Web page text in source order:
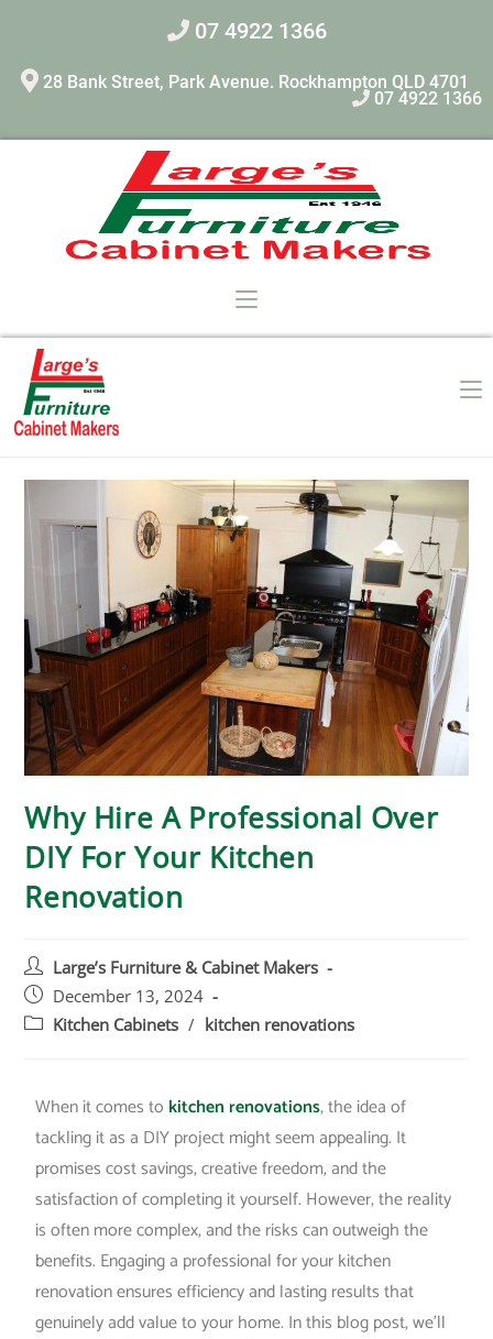
07 4922 1366
28 Bank Street, Park Avenue. Rockhampton QLD 4701
07 4922 1366
Why Hire A Professional Over
DIY For Your Kitchen
Renovation
Large’s Furniture & Cabinet Makers
December 13, 2024
Kitchen Cabinets / kitchen renovations
When it comes to kitchen renovations, the idea of
tackling it as a DIY project might seem appealing. It
promises cost savings, creative freedom, and the
satisfaction of completing it yourself. However, the reality
is often more complex, and the risks can outweigh the
benefits. Engaging a professional for your kitchen
renovation ensures efficiency and lasting results that
genuinely add value to your home. In this blog post, we’ll